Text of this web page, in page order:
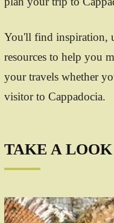
You'll find inspiration,
resources to help you
your travels whether
visitor to Cappadocia.
TAKE A